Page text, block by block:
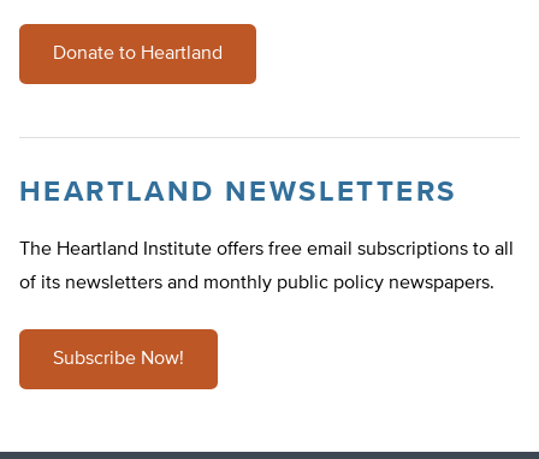
Donate to Heartland
HEARTLAND NEWSLETTERS
The Heartland Institute offers free email subscriptions to all
of its newsletters and monthly public policy newspapers.
Subscribe Now!